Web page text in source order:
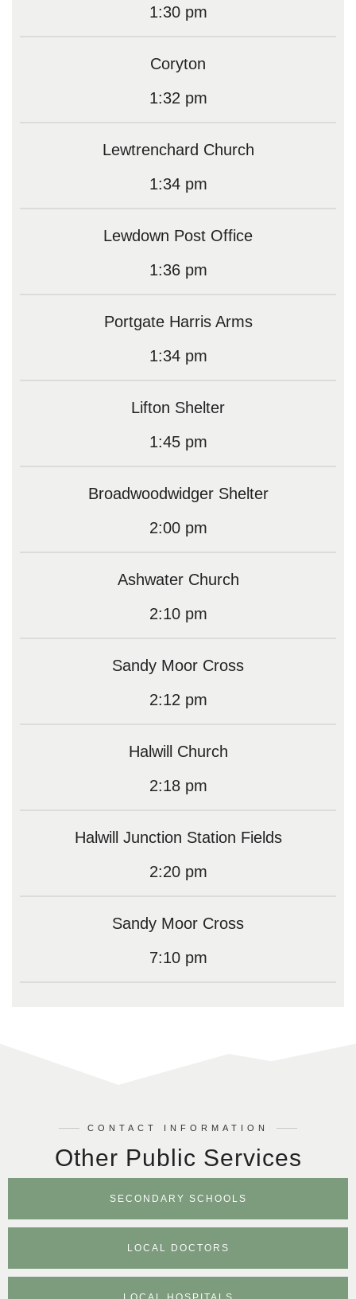
1:30 pm
Coryton
1:32 pm
Lewtrenchard Church
1:34 pm
Lewdown Post Office
1:36 pm
Portgate Harris Arms
1:34 pm
Lifton Shelter
1:45 pm
Broadwoodwidger Shelter
2:00 pm
Ashwater Church
2:10 pm
Sandy Moor Cross
2:12 pm
Halwill Church
2:18 pm
Halwill Junction Station Fields
2:20 pm
Sandy Moor Cross
7:10 pm
CONTACT INFORMATION
Other Public Services
SECONDARY SCHOOLS
LOCAL DOCTORS